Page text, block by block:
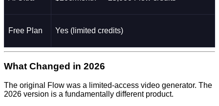
Free Plan Yes (limited credits)
What Changed in 2026
The original Flow was a limited-access video generator. The
2026 version is a fundamentally different product.